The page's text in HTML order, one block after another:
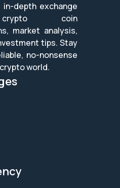
in-depth exchange
coin
market analysis,
tips. Stay
no-nonsense
world.